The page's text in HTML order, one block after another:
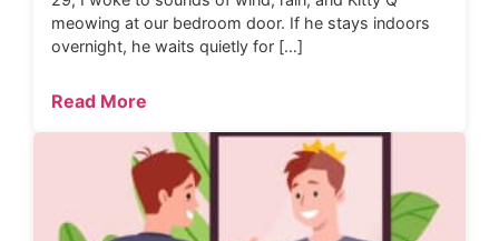
meowing at our bedroom door. If he stays indoors
overnight, he waits quietly for […]
Read More